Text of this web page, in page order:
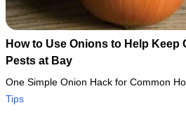
How to Use Onions to Help Keep
Pests at Bay
One Simple Onion Hack for Common
Tips